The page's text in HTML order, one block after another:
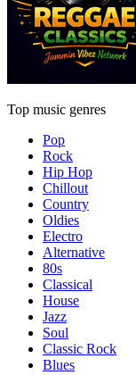
Top music genres
Pop
Rock
Hip Hop
Chillout
Country
Oldies
Electro
Alternative
80s
Classical
House
Jazz
Soul
Classic Rock
Blues